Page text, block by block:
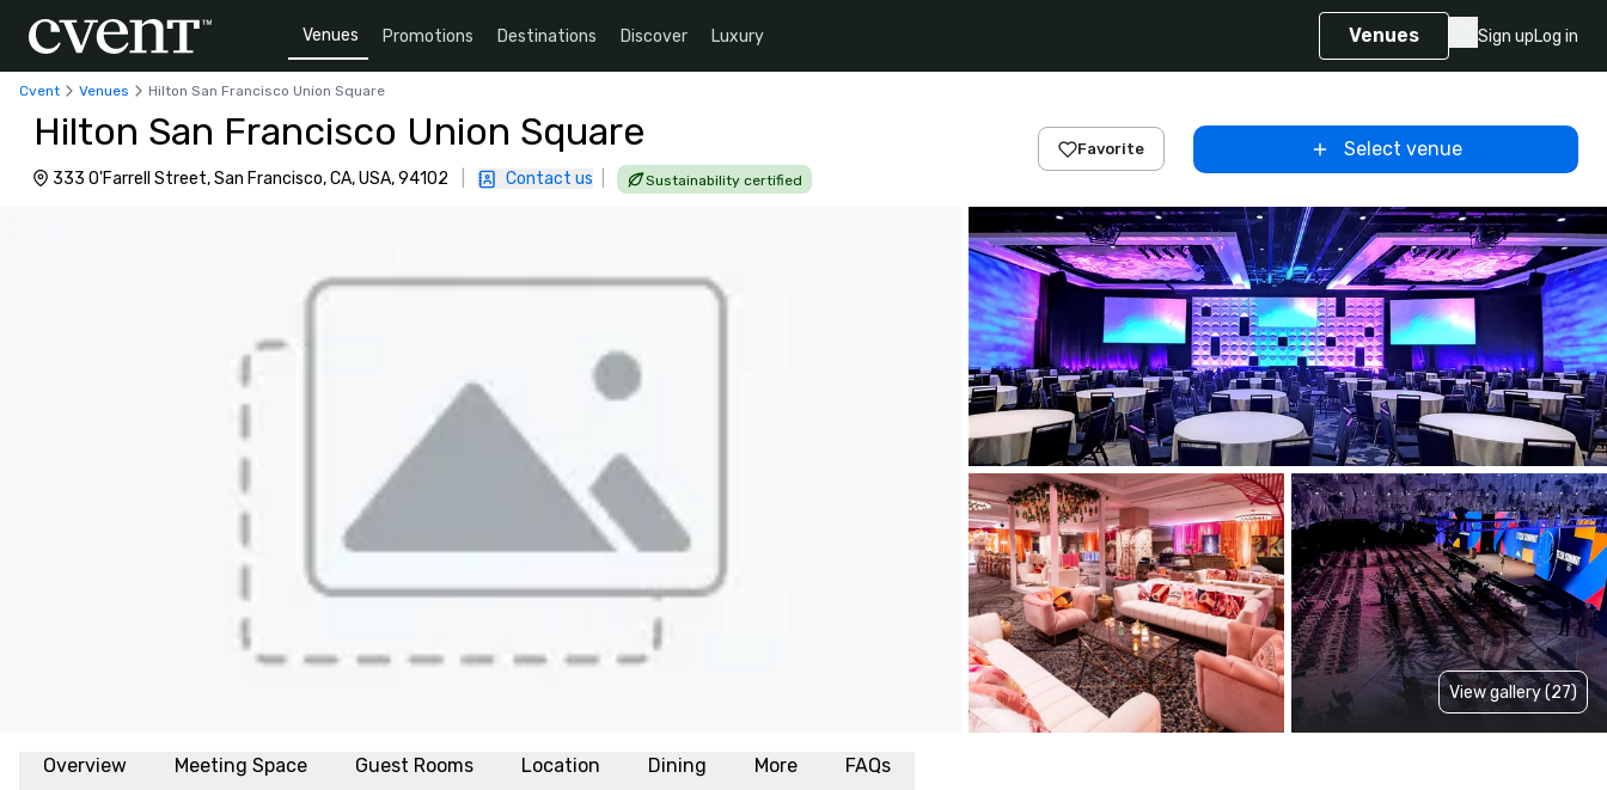
Venues Promotions Destinations Discover Luxury Venues Sign upLog in
Cvent Venues Hilton San Francisco Union Square
Hilton San Francisco Union Square
333 O'Farrell Street, San Francisco, CA, USA, 94102 Contact us Sustainability certified
Favorite Select venue
View gallery (27)
Overview Meeting Space Guest Rooms Location Dining More FAQs